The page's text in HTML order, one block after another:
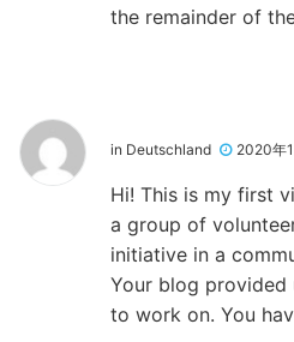
the remainder of
in Deutschland 2020年
Hi! This is my first
a group of
initiative in a
Your blog provided
to work on. You